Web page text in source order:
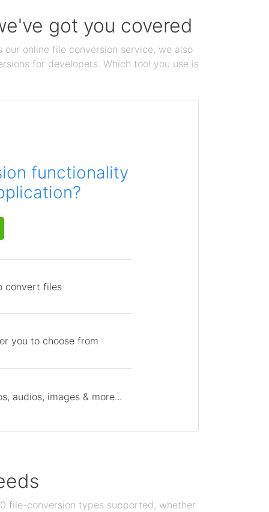
got you covered
online file conversion service, we also
for developers. Which tool you use is
functionality
convert files
you to choose from
audios, images & more...
file-conversion types supported, whether